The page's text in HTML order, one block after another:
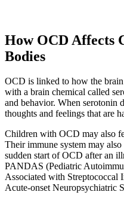
How OCD Affects
Bodies
OCD is linked to how the
with a brain chemical called
and behavior. When serotonin
thoughts and feelings that are
Children with OCD may also
Their immune system may
sudden start of OCD after an
PANDAS (Pediatric
Associated with Streptococcal
Acute-onset Neuropsychiatric